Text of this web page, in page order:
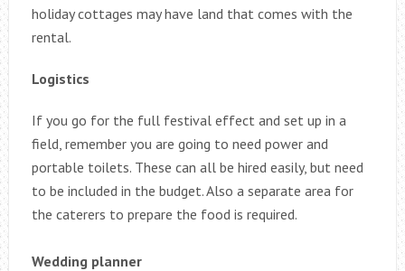
holiday cottages may have land that comes with the
rental.
Logistics
If you go for the full festival effect and set up in a
field, remember you are going to need power and
portable toilets. These can all be hired easily, but need
to be included in the budget. Also a separate area for
the caterers to prepare the food is required.
Wedding planner